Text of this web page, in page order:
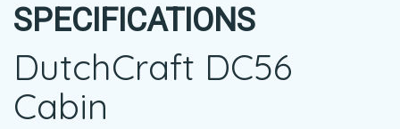
SPECIFICATIONS
DutchCraft DC56
Cabin